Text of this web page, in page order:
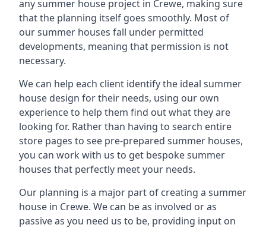
any summer house project in Crewe, making sure
that the planning itself goes smoothly. Most of
our summer houses fall under permitted
developments, meaning that permission is not
necessary.
We can help each client identify the ideal summer
house design for their needs, using our own
experience to help them find out what they are
looking for. Rather than having to search entire
store pages to see pre-prepared summer houses,
you can work with us to get bespoke summer
houses that perfectly meet your needs.
Our planning is a major part of creating a summer
house in Crewe. We can be as involved or as
passive as you need us to be, providing input on